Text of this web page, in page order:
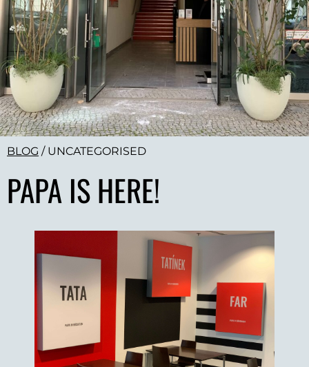
BLOG / UNCATEGORISED
PAPA IS HERE!